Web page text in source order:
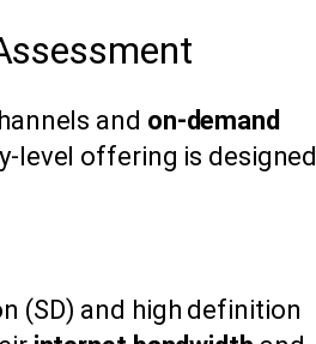
and on-demand
level offering is designed
(SD) and high definition